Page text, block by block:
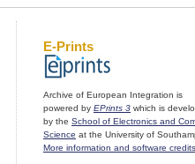
E-Prints
Archive of European Integration is
powered by EPrints 3 which is
by the School of Electronics and
Science at the University of
More information and software credits